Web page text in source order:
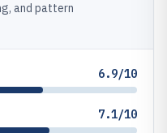
and pattern
6.9/10
7.1/10